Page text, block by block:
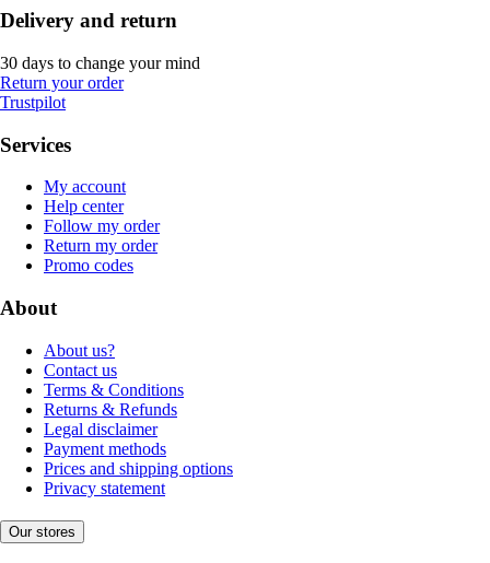
Delivery and return
30 days to change your mind
Return your order
Trustpilot
Services
My account
Help center
Follow my order
Return my order
Promo codes
About
About us?
Contact us
Terms & Conditions
Returns & Refunds
Legal disclaimer
Payment methods
Prices and shipping options
Privacy statement
Our stores